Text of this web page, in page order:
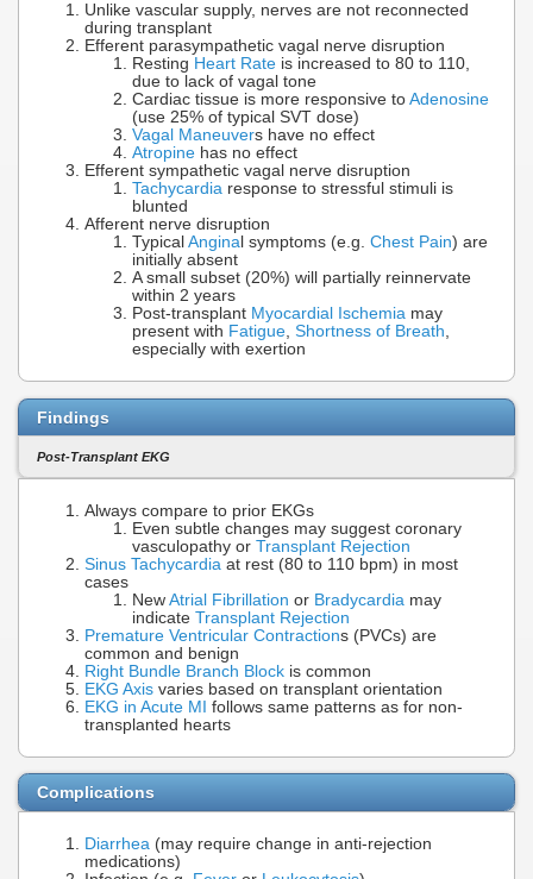
Unlike vascular supply, nerves are not reconnected
during transplant
Efferent parasympathetic vagal nerve disruption
Resting Heart Rate is increased to 80 to 110,
due to lack of vagal tone
Cardiac tissue is more responsive to Adenosine
(use 25% of typical SVT dose)
Vagal Maneuvers have no effect
Atropine has no effect
Efferent sympathetic vagal nerve disruption
Tachycardia response to stressful stimuli is
blunted
Afferent nerve disruption
Typical Angina l symptoms (e.g. Chest Pain) are
initially absent
A small subset (20%) will partially reinnervate
within 2 years
Post-transplant Myocardial Ischemia may
present with Fatigue, Shortness of Breath,
especially with exertion
Findings
Post-Transplant EKG
Always compare to prior EKGs
Even subtle changes may suggest coronary
vasculopathy or Transplant Rejection
Sinus Tachycardia at rest (80 to 110 bpm) in most
cases
New Atrial Fibrillation or Bradycardia may
indicate Transplant Rejection
Premature Ventricular Contractions (PVCs) are
common and benign
Right Bundle Branch Block is common
EKG Axis varies based on transplant orientation
EKG in Acute MI follows same patterns as for non-
transplanted hearts
Complications
Diarrhea (may require change in anti-rejection
medications)